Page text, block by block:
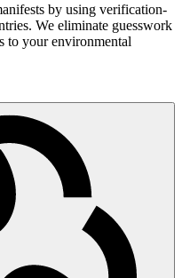
by using verification-
We eliminate guesswork
to your environmental